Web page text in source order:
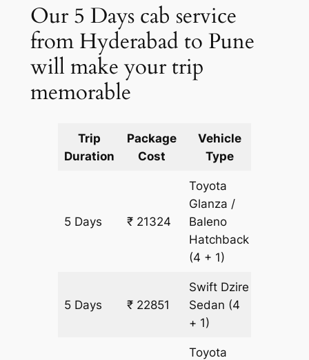
Our 5 Days cab service
from Hyderabad to Pune
will make your trip
memorable
Trip
Duration
Package
Cost
Vehicle
Type
5 Days ₹ 21324
Toyota
Glanza /
Baleno
Hatchback
(4 + 1)
5 Days ₹ 22851
Swift Dzire
Sedan (4
+ 1)
Toyota